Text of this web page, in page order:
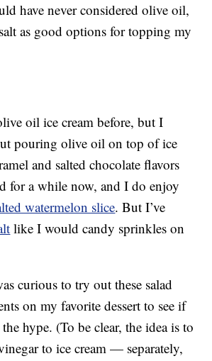
have never considered olive oil,
as good options for topping my
oil ice cream before, but I
pouring olive oil on top of ice
and salted chocolate flavors
for a while now, and I do enjoy
watermelon slice. But I’ve
like I would candy sprinkles on
curious to try out these salad
on my favorite dessert to see if
hype. (To be clear, the idea is to
to ice cream — separately,